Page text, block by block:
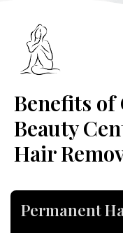
Benefits
Beauty
Hair
Permanent